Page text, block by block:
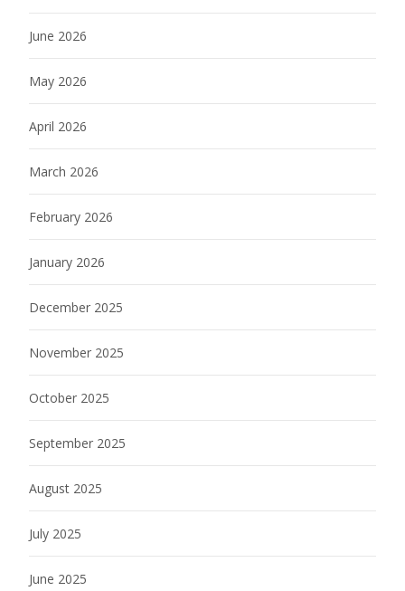
June 2026
May 2026
April 2026
March 2026
February 2026
January 2026
December 2025
November 2025
October 2025
September 2025
August 2025
July 2025
June 2025